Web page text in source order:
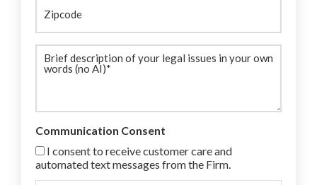
Brief
description(Required)
Communication Consent
I consent to receive customer care and
automated text messages from the Firm.